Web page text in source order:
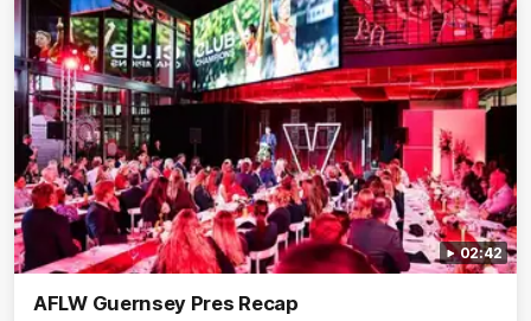
02:42
AFLW Guernsey Pres Recap